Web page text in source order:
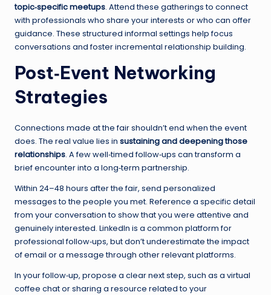
topic‑specific meetups. Attend these gatherings to connect
with professionals who share your interests or who can offer
guidance. These structured informal settings help focus
conversations and foster incremental relationship building.
Post‑Event Networking
Strategies
Connections made at the fair shouldn’t end when the event
does. The real value lies in sustaining and deepening those
relationships. A few well‑timed follow‑ups can transform a
brief encounter into a long‑term partnership.
Within 24–48 hours after the fair, send personalized
messages to the people you met. Reference a specific detail
from your conversation to show that you were attentive and
genuinely interested. LinkedIn is a common platform for
professional follow‑ups, but don’t underestimate the impact
of email or a message through other relevant platforms.
In your follow‑up, propose a clear next step, such as a virtual
coffee chat or sharing a resource related to your